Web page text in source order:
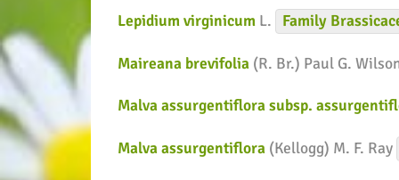
Lepidium virginicum L. Family
Maireana brevifolia (R. Br.) Paul G.
Malva assurgentiflora subsp.
Malva assurgentiflora (Kellogg) M. F. Ray